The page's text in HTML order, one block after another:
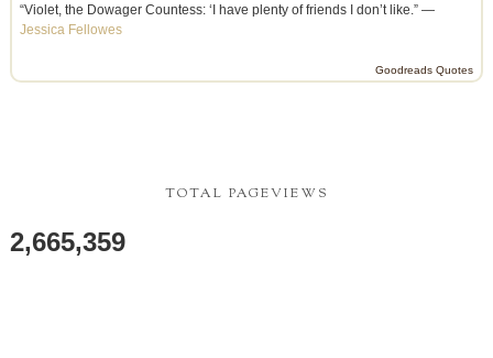
“Violet, the Dowager Countess: ‘I have plenty of friends I don’t like.” —
Jessica Fellowes
Goodreads Quotes
TOTAL PAGEVIEWS
2,665,359